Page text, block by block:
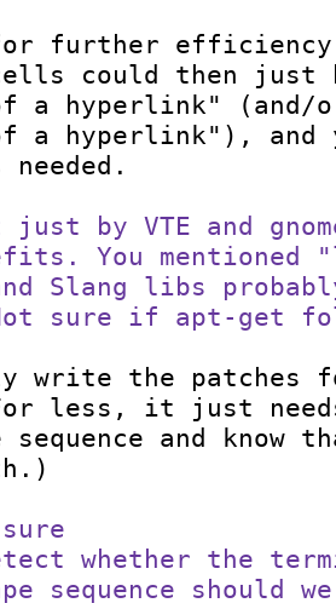
further
could then just
a hyperlink" (and/
a hyperlink"), and
needed.
just by VTE and
You
Slang libs
sure if apt-get
the patches
less, it just
sequence and
whether the
sequence